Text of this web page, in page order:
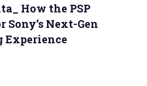
How the PSP
Sony’s Next-Gen
Experience